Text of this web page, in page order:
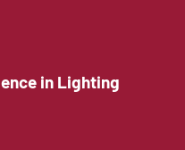
in Lighting